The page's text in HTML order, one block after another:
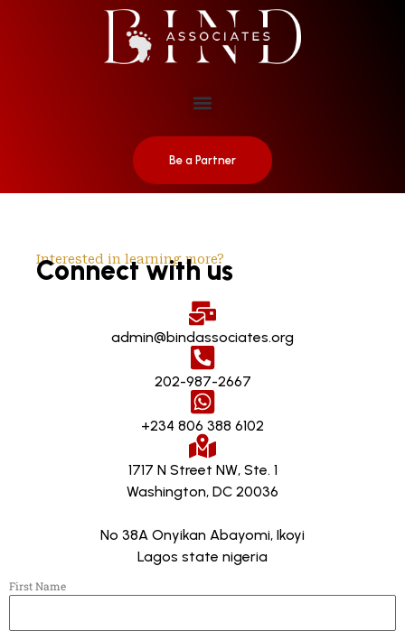
Be a Partner
Interested in learning more?
Connect with us
admin@bindassociates.org
202-987-2667
+234 806 388 6102
1717 N Street NW, Ste. 1
Washington, DC 20036
No 38A Onyikan Abayomi, Ikoyi
Lagos state nigeria
First Name